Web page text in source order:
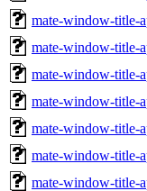
mate-window-title-
mate-window-title-
mate-window-title-
mate-window-title-
mate-window-title-
mate-window-title-
mate-window-title-